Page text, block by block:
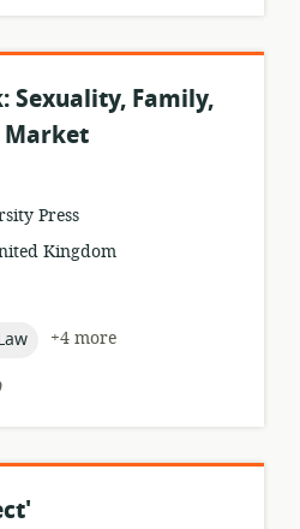
Sexuality, Family,
Market
Press
Kingdom
+4 more